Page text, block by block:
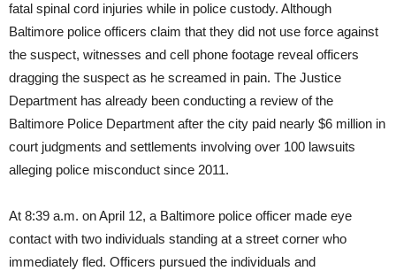
fatal spinal cord injuries while in police custody. Although
Baltimore police officers claim that they did not use force against
the suspect, witnesses and cell phone footage reveal officers
dragging the suspect as he screamed in pain. The Justice
Department has already been conducting a review of the
Baltimore Police Department after the city paid nearly $6 million in
court judgments and settlements involving over 100 lawsuits
alleging police misconduct since 2011.
At 8:39 a.m. on April 12, a Baltimore police officer made eye
contact with two individuals standing at a street corner who
immediately fled. Officers pursued the individuals and